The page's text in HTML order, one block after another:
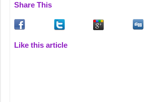
Share This
Like this article